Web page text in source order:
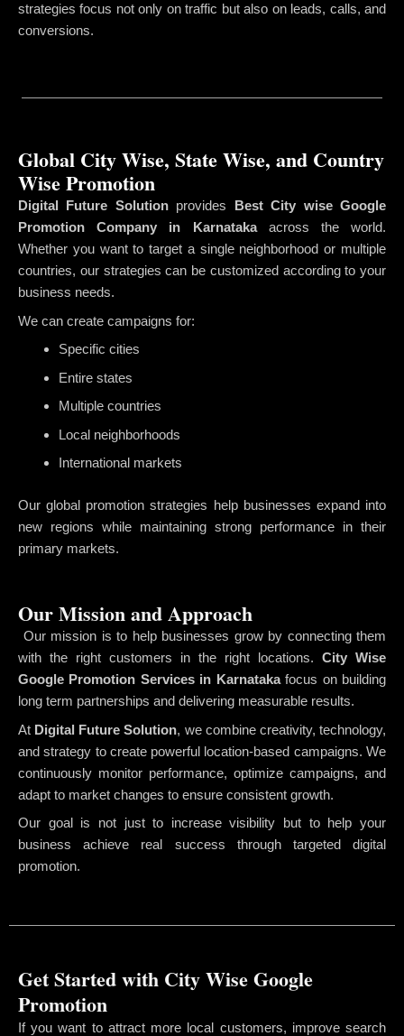
strategies focus not only on traffic but also on leads, calls, and
conversions.
Global City Wise, State Wise, and Country
Wise Promotion
Digital Future Solutionprovides
Best City wise Google
Promotion Company in Karnatakaacross the world.
Whether you want to target a single neighborhood or multiple
countries, our strategies can be customized according to your
business needs.
We can create campaigns for:
Specific cities
Entire states
Multiple countries
Local neighborhoods
International markets
Our global promotion strategies help businesses expand into
new regions while maintaining strong performance in their
primary markets.
Our Mission and Approach
Our mission is to help businesses grow by connecting them
with the right customers in the right locations. City Wise
Google Promotion Services in Karnatakafocus on building
long term partnerships and delivering measurable results.
At Digital Future Solution, we combine creativity, technology,
and strategy to create powerful location-based campaigns. We
continuously monitor performance, optimize campaigns, and
adapt to market changes to ensure consistent growth.
Our goal is not just to increase visibility but to help your
business achieve real success through targeted digital
promotion.
Get Started with City Wise Google
Promotion
If you want to attract more local customers, improve search